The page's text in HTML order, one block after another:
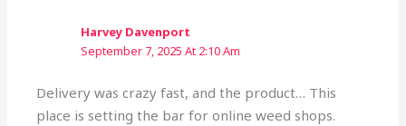
Harvey Davenport
September 7, 2025 At 2:10 Am
Delivery was crazy fast, and the product… This
place is setting the bar for online weed shops.